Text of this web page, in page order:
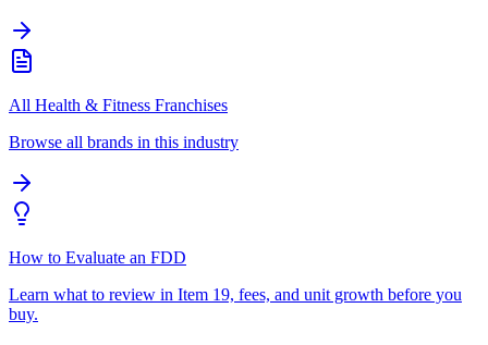
All Health & Fitness Franchises
Browse all brands in this industry
How to Evaluate an FDD
Learn what to review in Item 19, fees, and unit growth before you
buy.